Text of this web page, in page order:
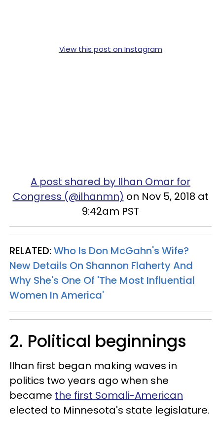
View this post on Instagram
A post shared by Ilhan Omar for
Congress (@ilhanmn) on Nov 5, 2018 at
9:42am PST
RELATED:Who Is Don McGahn's Wife?
New Details On Shannon Flaherty And
Why She's One Of 'The Most Influential
Women In America'
2. Political beginnings
Ilhan first began making waves in
politics two years ago when she
became the first Somali-American
elected to Minnesota's state legislature.